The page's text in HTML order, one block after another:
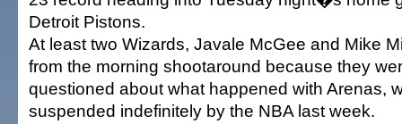
Detroit Pistons.
At least two Wizards, Javale McGee and Mike
from the morning shootaround because they
questioned about what happened with Arenas,
suspended indefinitely by the NBA last week.